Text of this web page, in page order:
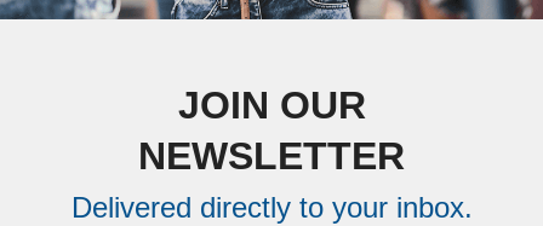
JOIN OUR
NEWSLETTER
Delivered directly to your inbox.